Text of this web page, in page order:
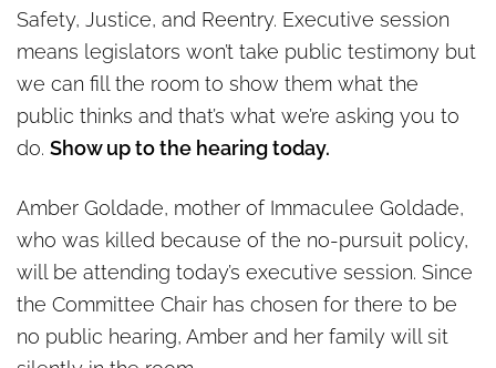
Safety, Justice, and Reentry. Executive session
means legislators won’t take public testimony but
we can fill the room to show them what the
public thinks and that’s what we’re asking you to
do. Show up to the hearing today.
Amber Goldade, mother of Immaculee Goldade,
who was killed because of the no-pursuit policy,
will be attending today’s executive session. Since
the Committee Chair has chosen for there to be
no public hearing, Amber and her family will sit